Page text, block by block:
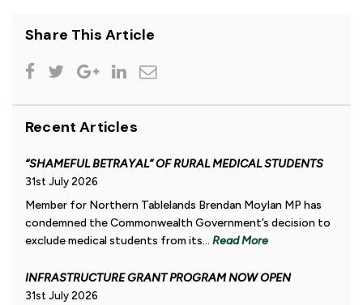
Share This Article
Recent Articles
“SHAMEFUL BETRAYAL” OF RURAL MEDICAL STUDENTS
31st July 2026
Member for Northern Tablelands Brendan Moylan MP has
condemned the Commonwealth Government’s decision to
exclude medical students from its... Read More
INFRASTRUCTURE GRANT PROGRAM NOW OPEN
31st July 2026